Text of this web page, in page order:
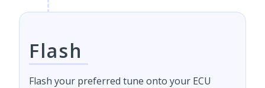
Flash
Flash your preferred tune onto your ECU